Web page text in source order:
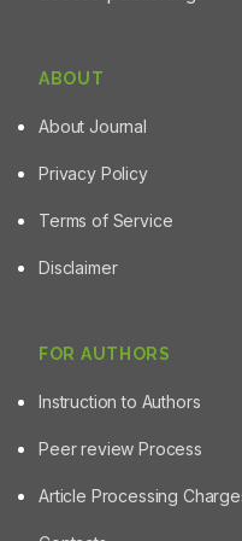
these agents could
near future.
ABOUT
About Journal
Privacy Policy
Terms of Service
Disclaimer
FOR AUTHORS
Instruction to Authors
Peer review Process
Article Processing